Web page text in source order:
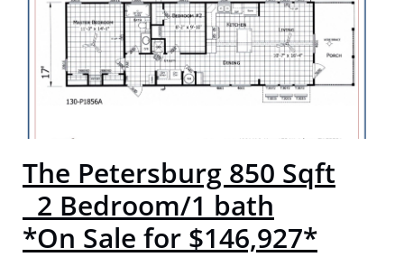
The Petersburg 850 Sqft
2 Bedroom/1 bath
*On Sale for $146,927*